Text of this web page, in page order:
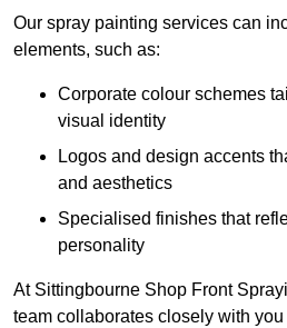
Our spray painting services can
elements, such as:
Corporate colour schemes
visual identity
Logos and design accents
and aesthetics
Specialised finishes that
personality
At Sittingbourne Shop Front
team collaborates closely with